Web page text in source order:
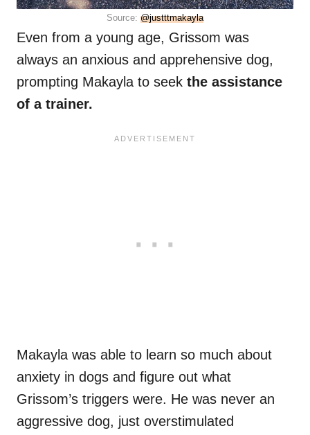
Source: @justttmakayla
Even from a young age, Grissom was
always an anxious and apprehensive dog,
prompting Makayla to seek the assistance
of a trainer.
Makayla was able to learn so much about
anxiety in dogs and figure out what
Grissom’s triggers were. He was never an
aggressive dog, just overstimulated